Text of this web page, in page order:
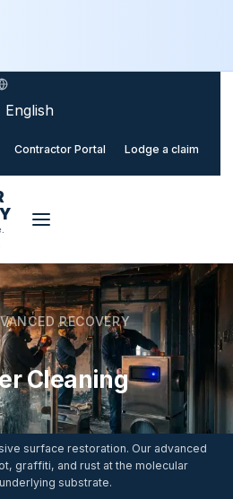
language
Contractor Portal Lodge a claim
RECOVERY
Cleaning
surface restoration. Our advanced
graffiti, and rust at the molecular
substrate.